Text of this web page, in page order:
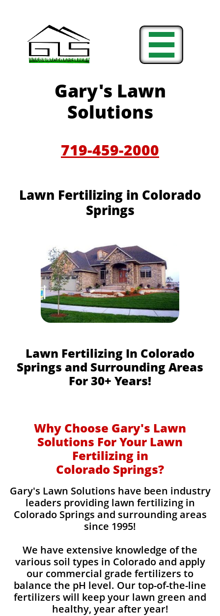

Gary's Lawn
Solutions
719-459-2000
Lawn Fertilizing in Colorado
Springs
Lawn Fertilizing In Colorado
Springs and Surrounding Areas
For 30+ Years!
Why Choose Gary's Lawn
Solutions For Your Lawn
Fertilizing in
Colorado Springs?
Gary's Lawn Solutions have been industry
leaders providing lawn fertilizing in
Colorado Springs and surrounding areas
since 1995!
We have extensive knowledge of the
various soil types in Colorado and apply
our commercial grade fertilizers to
balance the pH level. Our top-of-the-line
fertilizers will keep your lawn green and
healthy, year after year!